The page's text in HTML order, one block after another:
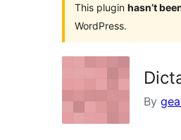
This plugin hasn’t
WordPress.
By